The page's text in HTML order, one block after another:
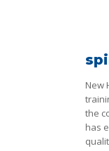
New
the
has